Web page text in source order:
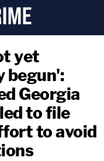
yet
begun':
Georgia
to file
to avoid